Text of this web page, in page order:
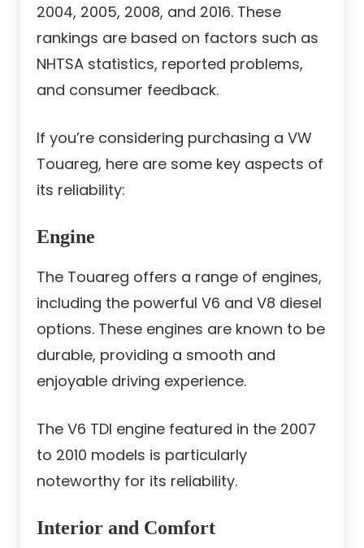
2004, 2005, 2008, and 2016. These
rankings are based on factors such as
NHTSA statistics, reported problems,
and consumer feedback.
If you’re considering purchasing a VW
Touareg, here are some key aspects of
its reliability:
Engine
The Touareg offers a range of engines,
including the powerful V6 and V8 diesel
options. These engines are known to be
durable, providing a smooth and
enjoyable driving experience.
The V6 TDI engine featured in the 2007
to 2010 models is particularly
noteworthy for its reliability.
Interior and Comfort